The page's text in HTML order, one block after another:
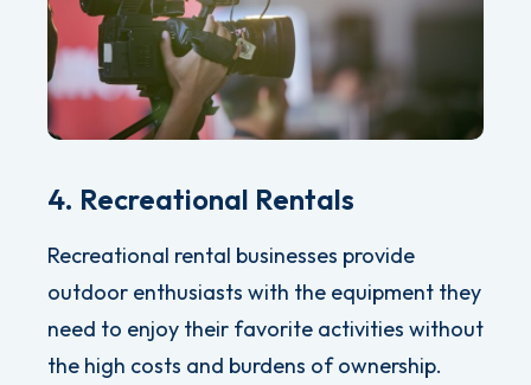
4. Recreational Rentals
Recreational rental businesses provide
outdoor enthusiasts with the equipment they
need to enjoy their favorite activities without
the high costs and burdens of ownership.